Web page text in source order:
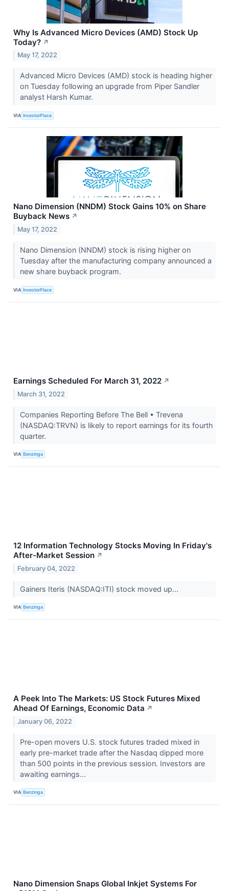
Why Is Advanced Micro Devices (AMD) Stock Up
Today? ↗
May 17, 2022
Advanced Micro Devices (AMD) stock is heading higher
on Tuesday following an upgrade from Piper Sandler
analyst Harsh Kumar.
VIA InvestorPlace
Nano Dimension (NNDM) Stock Gains 10% on Share
Buyback News ↗
May 17, 2022
Nano Dimension (NNDM) stock is rising higher on
Tuesday after the manufacturing company announced a
new share buyback program.
VIA InvestorPlace
Earnings Scheduled For March 31, 2022 ↗
March 31, 2022
Companies Reporting Before The Bell • Trevena
(NASDAQ:TRVN) is likely to report earnings for its fourth
quarter.
VIA Benzinga
12 Information Technology Stocks Moving In Friday's
After-Market Session ↗
February 04, 2022
Gainers Iteris (NASDAQ:ITI) stock moved up...
VIA Benzinga
A Peek Into The Markets: US Stock Futures Mixed
Ahead Of Earnings, Economic Data ↗
January 06, 2022
Pre-open movers U.S. stock futures traded mixed in
early pre-market trade after the Nasdaq dipped more
than 500 points in the previous session. Investors are
awaiting earnings...
VIA Benzinga
Nano Dimension Snaps Global Inkjet Systems For